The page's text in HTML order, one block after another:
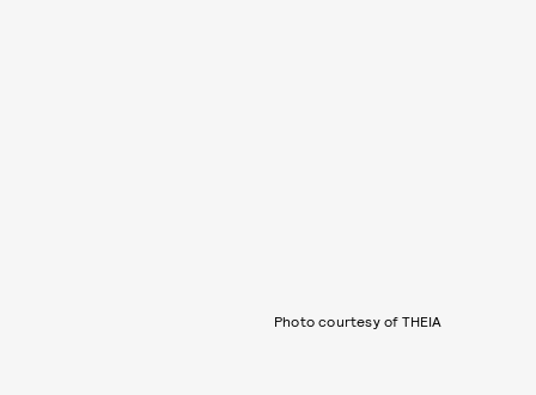
Photo courtesy of THEIA